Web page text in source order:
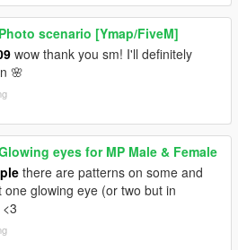
Photo scenario [Ymap/FiveM]
wow thank you sm! I'll definitely
🌸
eyes for MP Male & Female
there are patterns on some and
glowing eye (or two but in